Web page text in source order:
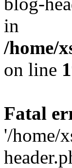
in
/home/
on line
Fatal
'/home/